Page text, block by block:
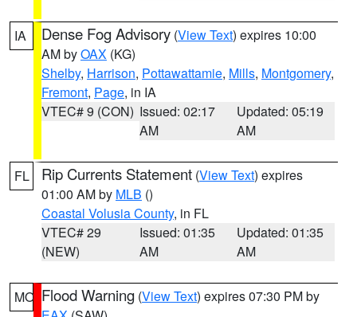
IA Dense Fog Advisory (View Text) expires 10:00
AM byOAX (KG)
Shelby, Harrison, Pottawattamie, Mills, Montgomery,
Fremont, Page, in IA
VTEC# 9 (CON) Issued: 02:17
AM
Updated: 05:19
AM
FL Rip Currents Statement (View Text) expires
01:00 AM by MLB ()
Coastal Volusia County, in FL
VTEC# 29
(NEW)
Issued: 01:35
AM
Updated: 01:35
AM
MO Flood Warning (View Text) expires 07:30 PM by